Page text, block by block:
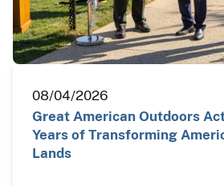
08/04/2026
Great American Outdoors
Years of Transforming
Lands